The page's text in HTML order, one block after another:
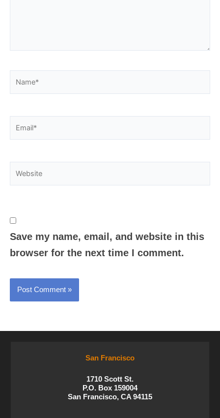
Name*
Email*
Website
Save my name, email, and website in this
browser for the next time I comment.
San Francisco
1710 Scott St.
P.O. Box 159004
San Francisco, CA 94115